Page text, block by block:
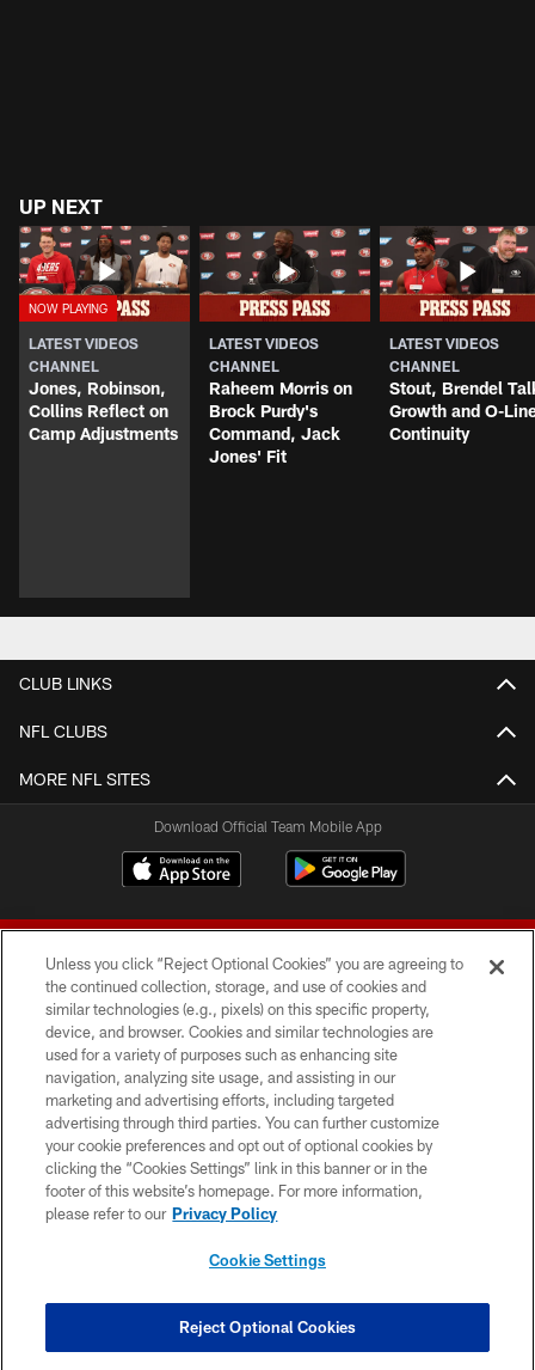
UP NEXT
LATEST VIDEOS
CHANNEL
Jones, Robinson,
Collins Reflect on
Camp Adjustments
LATEST VIDEOS
CHANNEL
Raheem Morris on
Brock Purdy's
Command, Jack
Jones' Fit
LATEST VIDEOS
CHANNEL
Stout, Brendel
Growth and O-
Continuity
CLUB LINKS
NFL CLUBS
MORE NFL SITES
Download Official Team Mobile App
© 2026 Forty Niners Football Company LLC
TERMS AND CONDITIONS
PRIVACY POLICY
ACCESSIBILITY
CONTACT US
COOKIE SETTINGS
Unless you click “Reject Optional Cookies” you are agreeing to
the continued collection, storage, and use of cookies and
similar technologies (e.g., pixels) on this specific property,
device, and browser. Cookies and similar technologies are
used for a variety of purposes such as enhancing site
navigation, analyzing site usage, and assisting in our
marketing and advertising efforts, including targeted
advertising through third parties. You can further customize
your cookie preferences and opt out of optional cookies by
clicking the “Cookies Settings” link in this banner or in the
footer of this website’s homepage. For more information,
please refer to our Privacy Policy
Cookie Settings
Reject Optional Cookies